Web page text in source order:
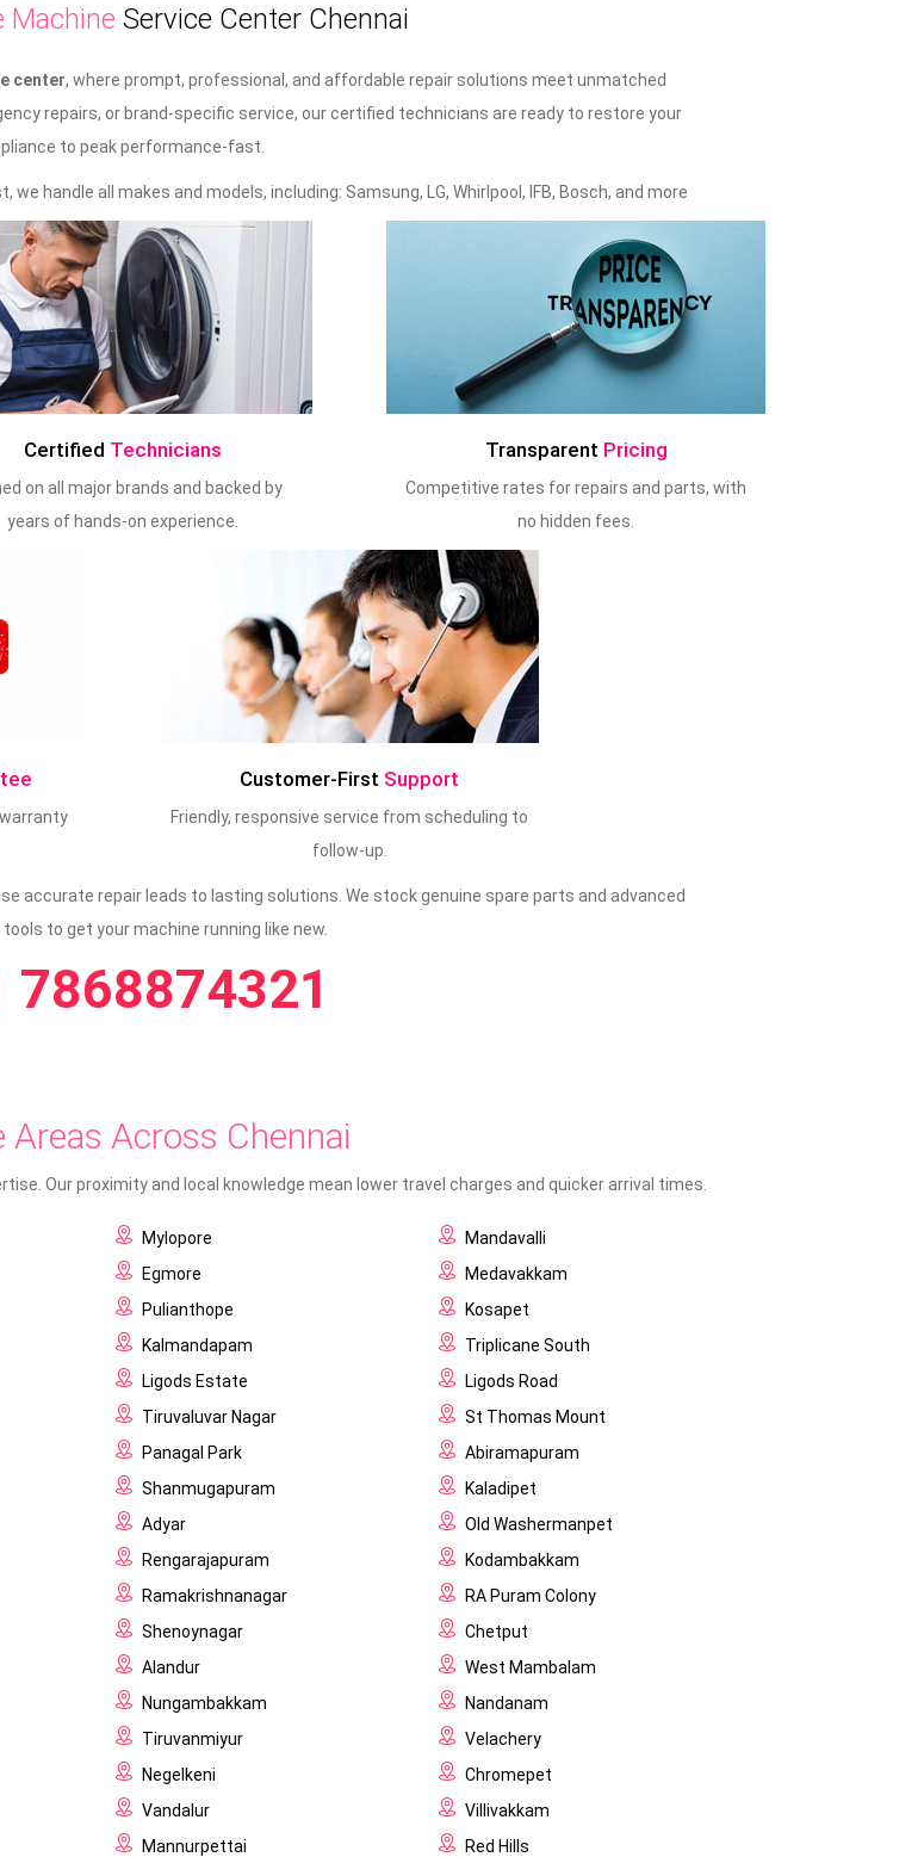
Machine Service Center Chennai
center, where prompt, professional, and affordable repair solutions meet unmatched
repairs, or brand-specific service, our certified technicians are ready to restore your
to peak performance-fast.
handle all makes and models, including: Samsung, LG, Whirlpool, IFB, Bosch, and more
Certified Technicians
on all major brands and backed by
years of hands-on experience.
Transparent Pricing
Competitive rates for repairs and parts, with
no hidden fees.
Customer-First Support
Friendly, responsive service from scheduling to
follow-up.
accurate repair leads to lasting solutions. We stock genuine spare parts and advanced
to get your machine running like new.
7868874321
Areas Across Chennai
Our proximity and local knowledge mean lower travel charges and quicker arrival times.
Mylopore
Mandavalli
Egmore
Medavakkam
Pulianthope
Kosapet
Kalmandapam
Triplicane South
Ligods Estate
Ligods Road
Tiruvaluvar Nagar
St Thomas Mount
Panagal Park
Abiramapuram
Shanmugapuram
Kaladipet
Adyar
Old Washermanpet
Rengarajapuram
Kodambakkam
Ramakrishnanagar
RA Puram Colony
Shenoynagar
Chetput
Alandur
West Mambalam
Nungambakkam
Nandanam
Tiruvanmiyur
Velachery
Negelkeni
Chromepet
Vandalur
Villivakkam
Mannurpettai
Red Hills